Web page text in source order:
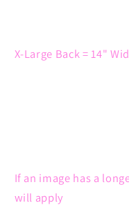
X-Large Back = 14"
If an image has a
will apply